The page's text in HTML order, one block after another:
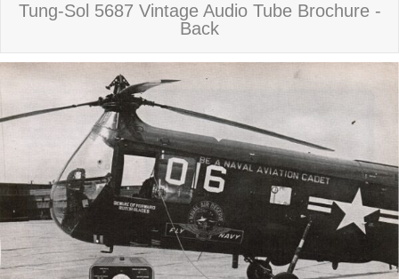
Tung-Sol 5687 Vintage Audio Tube Brochure -
Back